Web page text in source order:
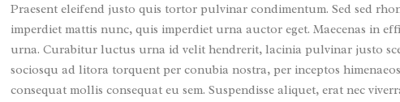
Praesent eleifend justo quis tortor pulvinar condimentum. Sed sed
imperdiet mattis nunc, quis imperdiet urna auctor eget. Maecenas in
urna. Curabitur luctus urna id velit hendrerit, lacinia pulvinar justo
sociosqu ad litora torquent per conubia nostra, per inceptos
consequat mollis consequat eu sem. Suspendisse aliquet, erat nec